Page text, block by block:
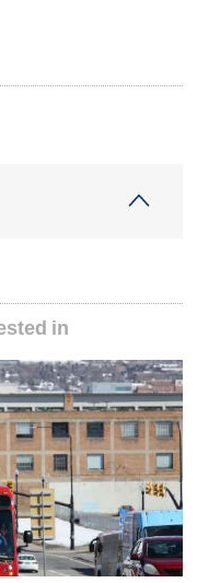
in